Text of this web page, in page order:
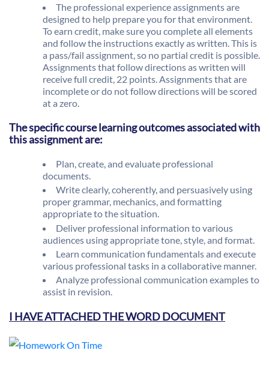
The professional experience assignments are
designed to help prepare you for that environment.
To earn credit, make sure you complete all elements
and follow the instructions exactly as written. This is
a pass/fail assignment, so no partial credit is possible.
Assignments that follow directions as written will
receive full credit, 22 points. Assignments that are
incomplete or do not follow directions will be scored
at a zero.
The specific course learning outcomes associated with
this assignment are:
Plan, create, and evaluate professional
documents.
Write clearly, coherently, and persuasively using
proper grammar, mechanics, and formatting
appropriate to the situation.
Deliver professional information to various
audiences using appropriate tone, style, and format.
Learn communication fundamentals and execute
various professional tasks in a collaborative manner.
Analyze professional communication examples to
assist in revision.
I HAVE ATTACHED THE WORD DOCUMENT